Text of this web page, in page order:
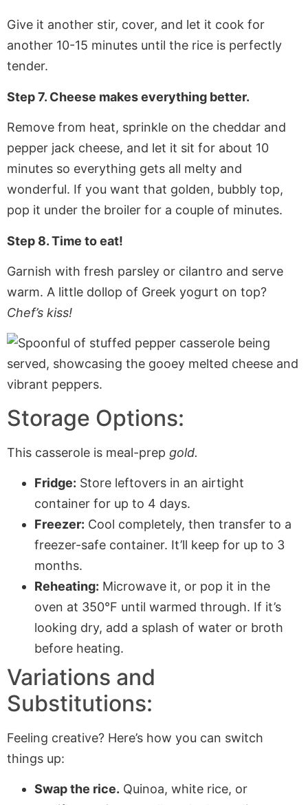
Give it another stir, cover, and let it cook for
another 10-15 minutes until the rice is perfectly
tender.
Step 7. Cheese makes everything better.
Remove from heat, sprinkle on the cheddar and
pepper jack cheese, and let it sit for about 10
minutes so everything gets all melty and
wonderful. If you want that golden, bubbly top,
pop it under the broiler for a couple of minutes.
Step 8. Time to eat!
Garnish with fresh parsley or cilantro and serve
warm. A little dollop of Greek yogurt on top?
Chef’s kiss!
Storage Options:
This casserole is meal-prep gold.
Fridge: Store leftovers in an airtight
container for up to 4 days.
Freezer: Cool completely, then transfer to a
freezer-safe container. It’ll keep for up to 3
months.
Reheating: Microwave it, or pop it in the
oven at 350°F until warmed through. If it’s
looking dry, add a splash of water or broth
before heating.
Variations and
Substitutions:
Feeling creative? Here’s how you can switch
things up:
Swap the rice. Quinoa, white rice, or